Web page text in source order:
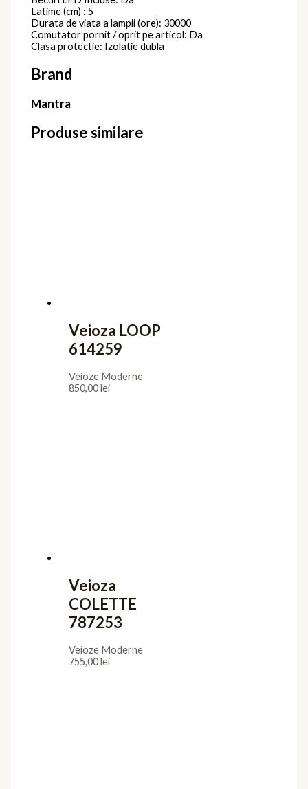
Latime (cm) : 5
Durata de viata a lampii (ore): 30000
Comutator pornit / oprit pe articol: Da
Clasa protectie: Izolatie dubla
Brand
Mantra
Produse similare
Veioza LOOP
614259
Veioze Moderne
850,00lei
Veioza
COLETTE
787253
Veioze Moderne
755,00lei